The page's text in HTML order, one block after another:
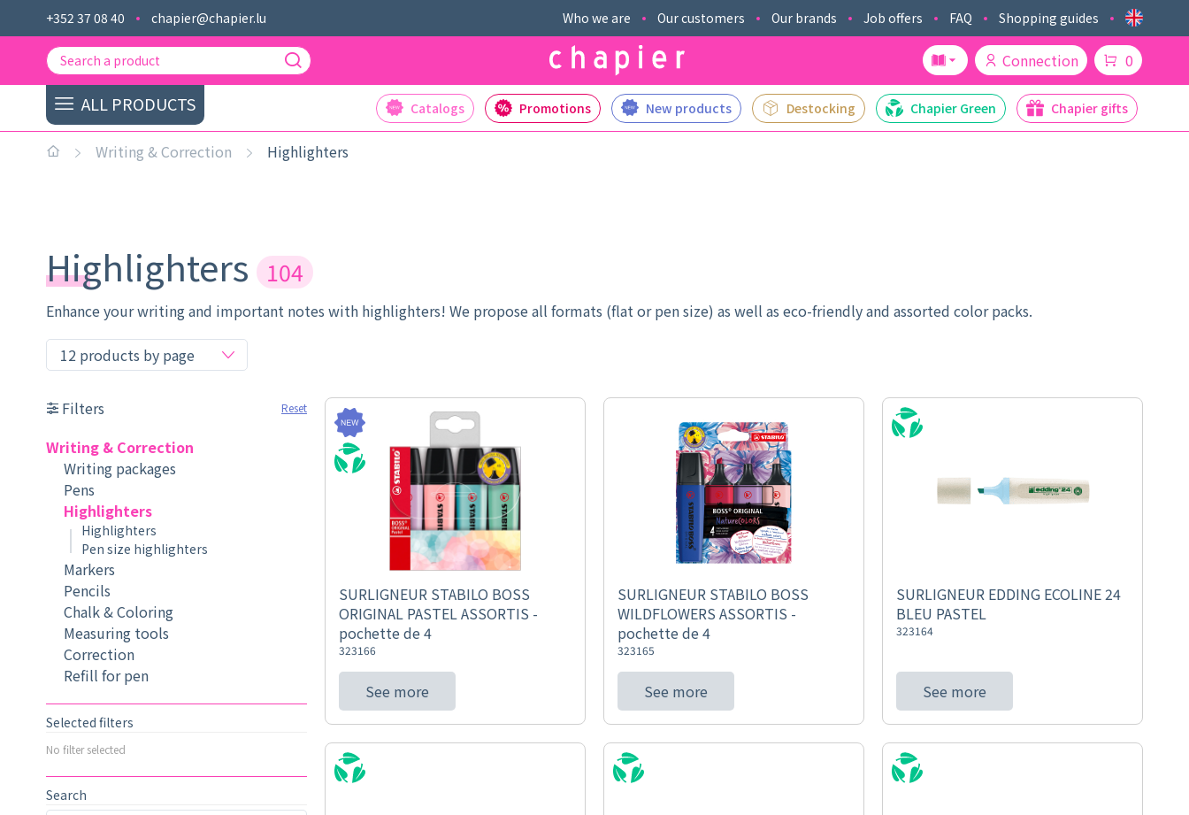
+352 37 08 40 chapier@chapier.lu Who we are Our customers Our brands Job offers FAQ Shopping guides
Connection 0
ALL PRODUCTS Catalogs Promotions New products Destocking Chapier Green Chapier gifts
Writing & Correction Highlighters
Highlighters 104
Enhance your writing and important notes with highlighters! We propose all formats (flat or pen size) as well as eco-friendly and assorted color packs.
Filters Reset
Writing & Correction
Writing packages
Pens
Highlighters
Highlighters
Pen size highlighters
Markers
Pencils
Chalk & Coloring
Measuring tools
Correction
Refill for pen
Selected filters
No filter selected
Search
SURLIGNEUR STABILO BOSS
ORIGINAL PASTEL ASSORTIS -
pochette de 4
323166
See more
SURLIGNEUR STABILO BOSS
WILDFLOWERS ASSORTIS -
pochette de 4
323165
See more
SURLIGNEUR EDDING ECOLINE 24
BLEU PASTEL
323164
See more